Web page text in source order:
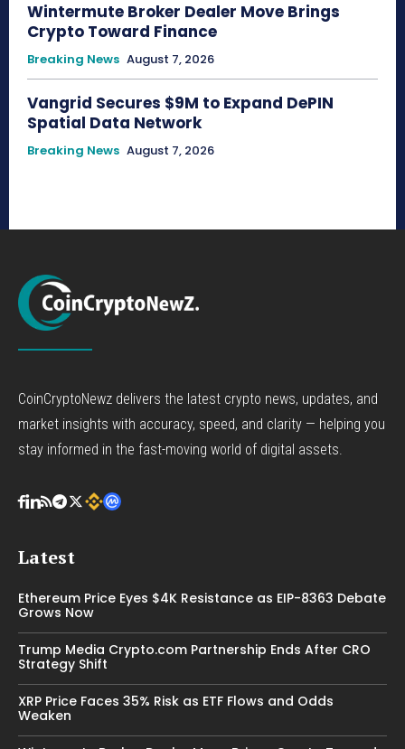
Wintermute Broker Dealer Move Brings
Crypto Toward Finance
Breaking News August 7, 2026
Vangrid Secures $9M to Expand DePIN
Spatial Data Network
Breaking News August 7, 2026
CoinCryptoNewz delivers the latest crypto news, updates, and
market insights with accuracy, speed, and clarity — helping you
stay informed in the fast-moving world of digital assets.
Latest
Ethereum Price Eyes $4K Resistance as EIP-8363 Debate
Grows Now
Trump Media Crypto.com Partnership Ends After CRO
Strategy Shift
XRP Price Faces 35% Risk as ETF Flows and Odds
Weaken